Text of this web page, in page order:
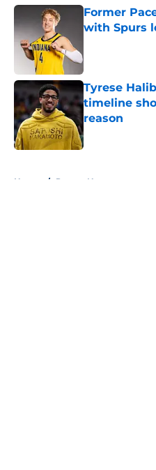
Former
with Spurs
Tyrese
timeline
reason
Published by on
Home / Pacers News